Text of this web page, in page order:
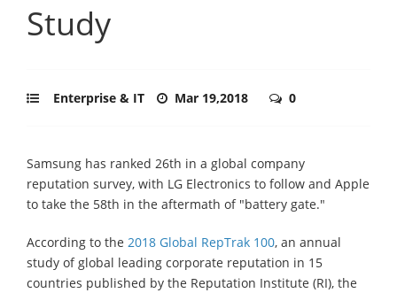
Study
Enterprise & IT Mar 19,2018 0
Samsung has ranked 26th in a global company
reputation survey, with LG Electronics to follow and Apple
to take the 58th in the aftermath of "battery gate."
According to the 2018 Global RepTrak 100, an annual
study of global leading corporate reputation in 15
countries published by the Reputation Institute (RI), the